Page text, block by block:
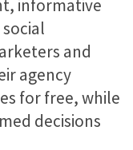
informative
and
agency
for free, while
decisions